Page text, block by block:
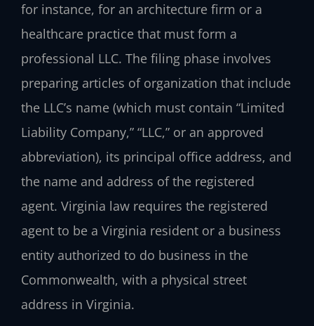
for instance, for an architecture firm or a
healthcare practice that must form a
professional LLC. The filing phase involves
preparing articles of organization that include
the LLC’s name (which must contain “Limited
Liability Company,” “LLC,” or an approved
abbreviation), its principal office address, and
the name and address of the registered
agent. Virginia law requires the registered
agent to be a Virginia resident or a business
entity authorized to do business in the
Commonwealth, with a physical street
address in Virginia.